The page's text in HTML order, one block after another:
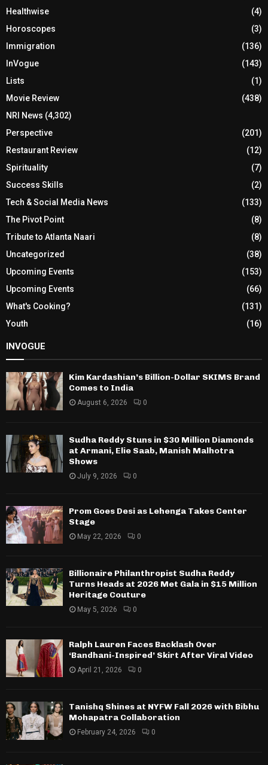
Healthwise
(4)
Horoscopes
(3)
Immigration
(136)
InVogue
(143)
Lists
(1)
Movie Review
(438)
NRI News (4,302)
Perspective
(201)
Restaurant Review
(12)
Spirituality
(7)
Success Skills
(2)
Tech & Social Media News
(133)
The Pivot Point
(8)
Tribute to Atlanta Naari
(8)
Uncategorized
(38)
Upcoming Events
(153)
Upcoming Events
(66)
What's Cooking?
(131)
Youth
(16)
INVOGUE
Kim Kardashian’s Billion-Dollar SKIMS Brand
Comes to India
August 6, 2026 0
Sudha Reddy Stuns in $30 Million Diamonds
at Armani, Elie Saab, Manish Malhotra
Shows
July 9, 2026 0
Prom Goes Desi as Lehenga Takes Center
Stage
May 22, 2026 0
Billionaire Philanthropist Sudha Reddy
Turns Heads at 2026 Met Gala in $15 Million
Heritage Couture
May 5, 2026 0
Ralph Lauren Faces Backlash Over
‘Bandhani-Inspired’ Skirt After Viral Video
April 21, 2026 0
Tanishq Shines at NYFW Fall 2026 with Bibhu
Mohapatra Collaboration
February 24, 2026 0